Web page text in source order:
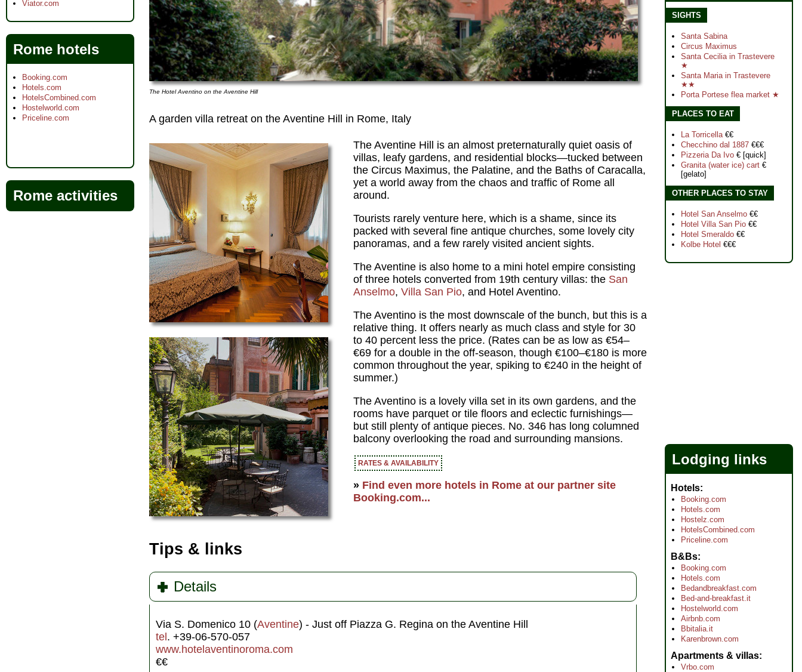
The Hotel Aventino on the Aventine Hill
A garden villa retreat on the Aventine Hill in Rome, Italy
The Aventine Hill is an almost preternaturally quiet oasis of
villas, leafy gardens, and residential blocks—tucked between
the Circus Maximus, the Palatine, and the Baths of Caracalla,
yet a world away from the chaos and traffic of Rome all
around.
Tourists rarely venture here, which is a shame, since its
packed with several fine antique churches, some lovely city
panoramas, and a few rarely visited ancient sights.
The Aventine is also home to a mini hotel empire consisting
of three hotels converted from 19th century villas: the San
Anselmo, Villa San Pio, and Hotel Aventino.
The Aventino is the most downscale of the bunch, but this is a
relative thing. It offers nearly as much class and style for 30
to 40 percent less the price. (Rates can be as low as €54–
€69 for a double in the off-season, though €100–€180 is more
common throughout the year, spiking to €240 in the height of
summer.)
The Aventino is a lovely villa set in its own gardens, and the
rooms have parquet or tile floors and eclectic furnishings—
but still plenty of antique pieces. No. 346 has long columned
balcony overlooking the road and surrounding mansions.
RATES & AVAILABILITY
» Find even more hotels in Rome at our partner site
Booking.com...
Tips & links
Details
Via S. Domenico 10 (Aventine) - Just off Piazza G. Regina on the Aventine Hill
tel . +39-06-570-057
www.hotelaventinoroma.com
€€
Viator.com
Rome hotels
Booking.com
Hotels.com
HotelsCombined.com
Hostelworld.com
Priceline.com
Rome activities
SIGHTS
Santa Sabina
Circus Maximus
Santa Cecilia in Trastevere
★
Santa Maria in Trastevere
★★
Porta Portese flea market ★
PLACES TO EAT
La Torricella€€
Checchino dal 1887 €€€
Pizzeria Da Ivo € [quick]
Granita (water ice) cart €
[gelato]
OTHER PLACES TO STAY
Hotel San Anselmo €€
Hotel Villa San Pio €€
Hotel Smeraldo €€
Kolbe Hotel €€€
Lodging links
Hotels
Booking.com
Hotels.com
Hostelz.com
HotelsCombined.com
Priceline.com
B&Bs
Booking.com
Hotels.com
Bedandbreakfast.com
Bed-and-breakfast.it
Hostelworld.com
Airbnb.com
Bbitalia.it
Karenbrown.com
Apartments & villas
Vrbo.com